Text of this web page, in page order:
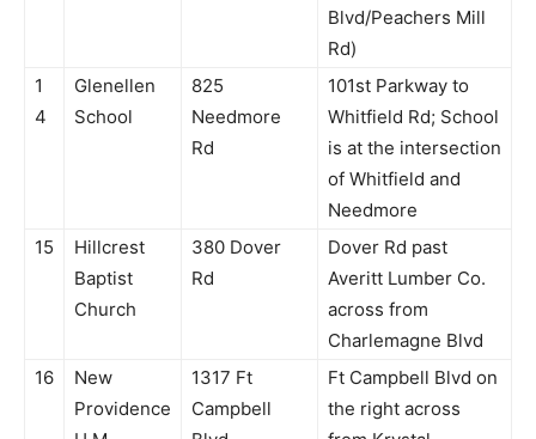
Blvd/Peachers Mill
Rd)
1
4
Glenellen
School
825
Needmore
Rd
101st Parkway to
Whitfield Rd; School
is at the intersection
of Whitfield and
Needmore
15
Hillcrest
Baptist
Church
380 Dover
Rd
Dover Rd past
Averitt Lumber Co.
across from
Charlemagne Blvd
16
New
Providence
1317 Ft
Campbell
Ft Campbell Blvd on
the right across